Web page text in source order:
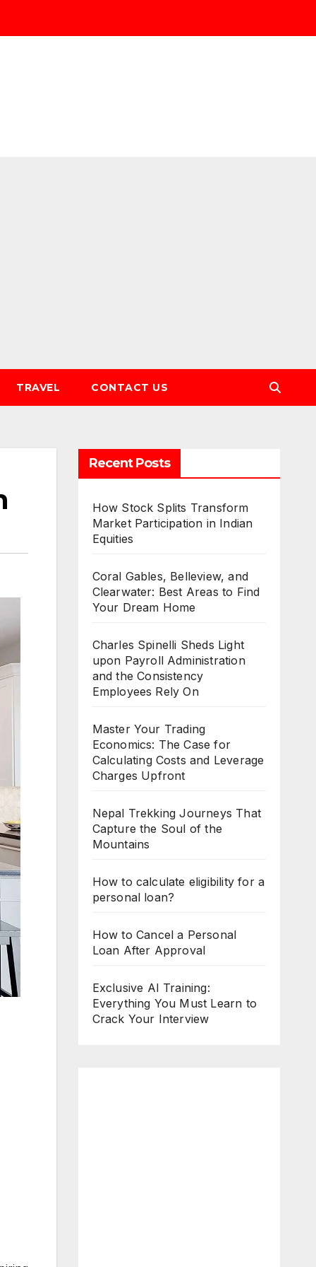
TRAVEL CONTACT US
Recent Posts
How Stock Splits Transform
Market Participation in Indian
Equities
Coral Gables, Belleview, and
Clearwater: Best Areas to Find
Your Dream Home
Charles Spinelli Sheds Light
upon Payroll Administration
and the Consistency
Employees Rely On
Master Your Trading
Economics: The Case for
Calculating Costs and Leverage
Charges Upfront
Nepal Trekking Journeys That
Capture the Soul of the
Mountains
How to calculate eligibility for a
personal loan?
How to Cancel a Personal
Loan After Approval
Exclusive AI Training:
Everything You Must Learn to
Crack Your Interview